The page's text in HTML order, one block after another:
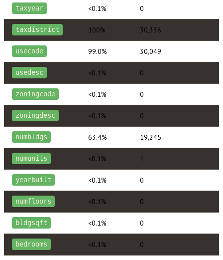
taxyear <0.1% 0
taxdistrict 100% 30,338
usecode 99.0% 30,049
usedesc <0.1% 0
zoningcode <0.1% 0
zoningdesc <0.1% 0
numbldgs 63.4% 19,245
numunits <0.1% 1
yearbuilt <0.1% 0
numfloors <0.1% 0
bldgsqft <0.1% 0
bedrooms <0.1% 0